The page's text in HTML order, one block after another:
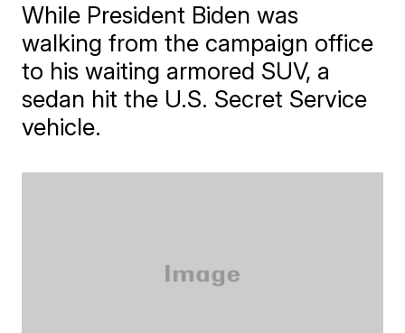
While President Biden was
walking from the campaign office
to his waiting armored SUV, a
sedan hit the U.S. Secret Service
vehicle.